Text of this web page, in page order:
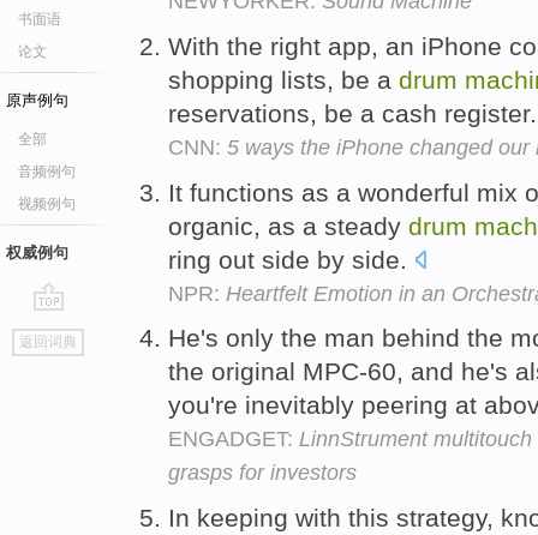
书面语
论文
原声例句
全部
音频例句
视频例句
权威例句
go
top
返回词典
With the right app, an iPhone
shopping lists, be a drum
reservations, be a cash
CNN: 5 ways the iPhone changed our
It functions as a wonderful mix
organic, as a steady drum
ring out side by side.
NPR: Heartfelt Emotion in an
He's only the man behind the
the original MPC-60, and he's
you're inevitably peering at
ENGADGET: LinnStrument
grasps for investors
In keeping with this strategy,